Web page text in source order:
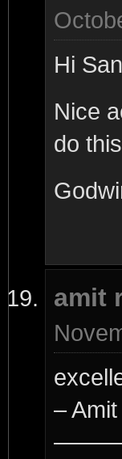
Hi
Nice
do
amit
– Amit